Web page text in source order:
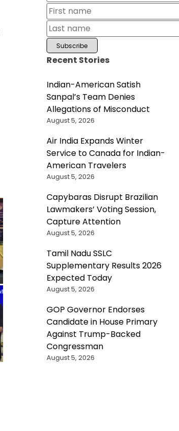
Recent Stories
Indian-American Satish
Sanpal’s Team Denies
Allegations of Misconduct
August 5, 2026
Air India Expands Winter
Service to Canada for Indian-
American Travelers
August 5, 2026
Capybaras Disrupt Brazilian
Lawmakers’ Voting Session,
Capture Attention
August 5, 2026
Tamil Nadu SSLC
Supplementary Results 2026
Expected Today
August 5, 2026
GOP Governor Endorses
Candidate in House Primary
Against Trump-Backed
Congressman
August 5, 2026